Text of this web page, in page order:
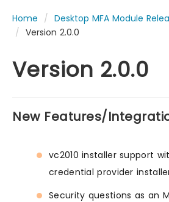
Home
Desktop MFA Module
Version 2.0.0
Version 2.0.0
New Features/
vc2010 installer support
credential provider
Security questions as an